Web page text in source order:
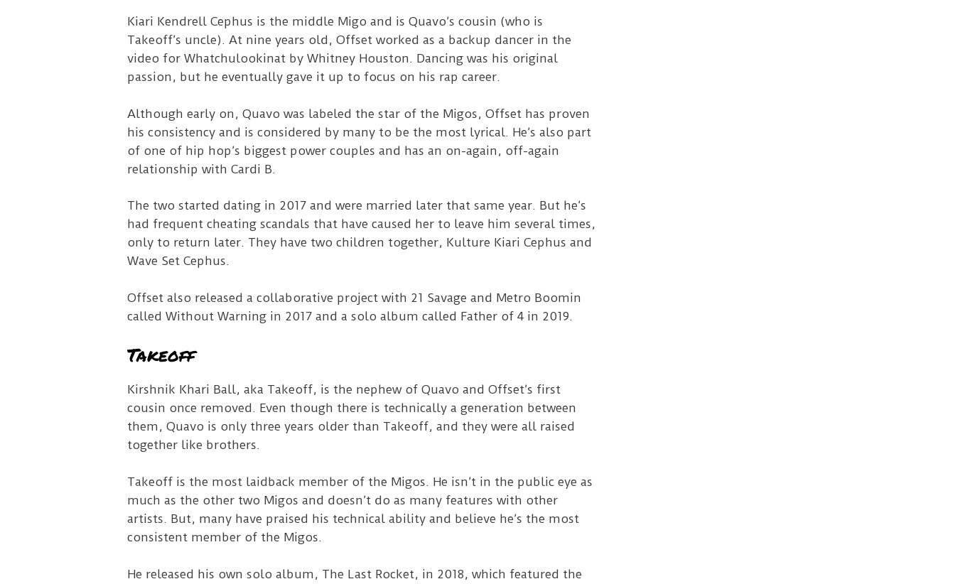
Kiari Kendrell Cephus is the middle Migo and is Quavo’s cousin (who is
Takeoff’s uncle). At nine years old, Offset worked as a backup dancer in the
video for Whatchulookinat by Whitney Houston. Dancing was his original
passion, but he eventually gave it up to focus on his rap career.
Although early on, Quavo was labeled the star of the Migos, Offset has proven
his consistency and is considered by many to be the most lyrical. He’s also part
of one of hip hop’s biggest power couples and has an on-again, off-again
relationship with Cardi B.
The two started dating in 2017 and were married later that same year. But he’s
had frequent cheating scandals that have caused her to leave him several times,
only to return later. They have two children together, Kulture Kiari Cephus and
Wave Set Cephus.
Offset also released a collaborative project with 21 Savage and Metro Boomin
called Without Warning in 2017 and a solo album called Father of 4 in 2019.
Takeoff
Kirshnik Khari Ball, aka Takeoff, is the nephew of Quavo and Offset’s first
cousin once removed. Even though there is technically a generation between
them, Quavo is only three years older than Takeoff, and they were all raised
together like brothers.
Takeoff is the most laidback member of the Migos. He isn’t in the public eye as
much as the other two Migos and doesn’t do as many features with other
artists. But, many have praised his technical ability and believe he’s the most
consistent member of the Migos.
He released his own solo album, The Last Rocket, in 2018, which featured the